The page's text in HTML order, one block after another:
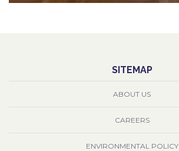
SITEMAP
ABOUT US
CAREERS
ENVIRONMENTAL POLICY